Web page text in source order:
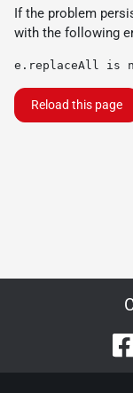
If the problem
with the following
e.replaceAll is
Reload this page